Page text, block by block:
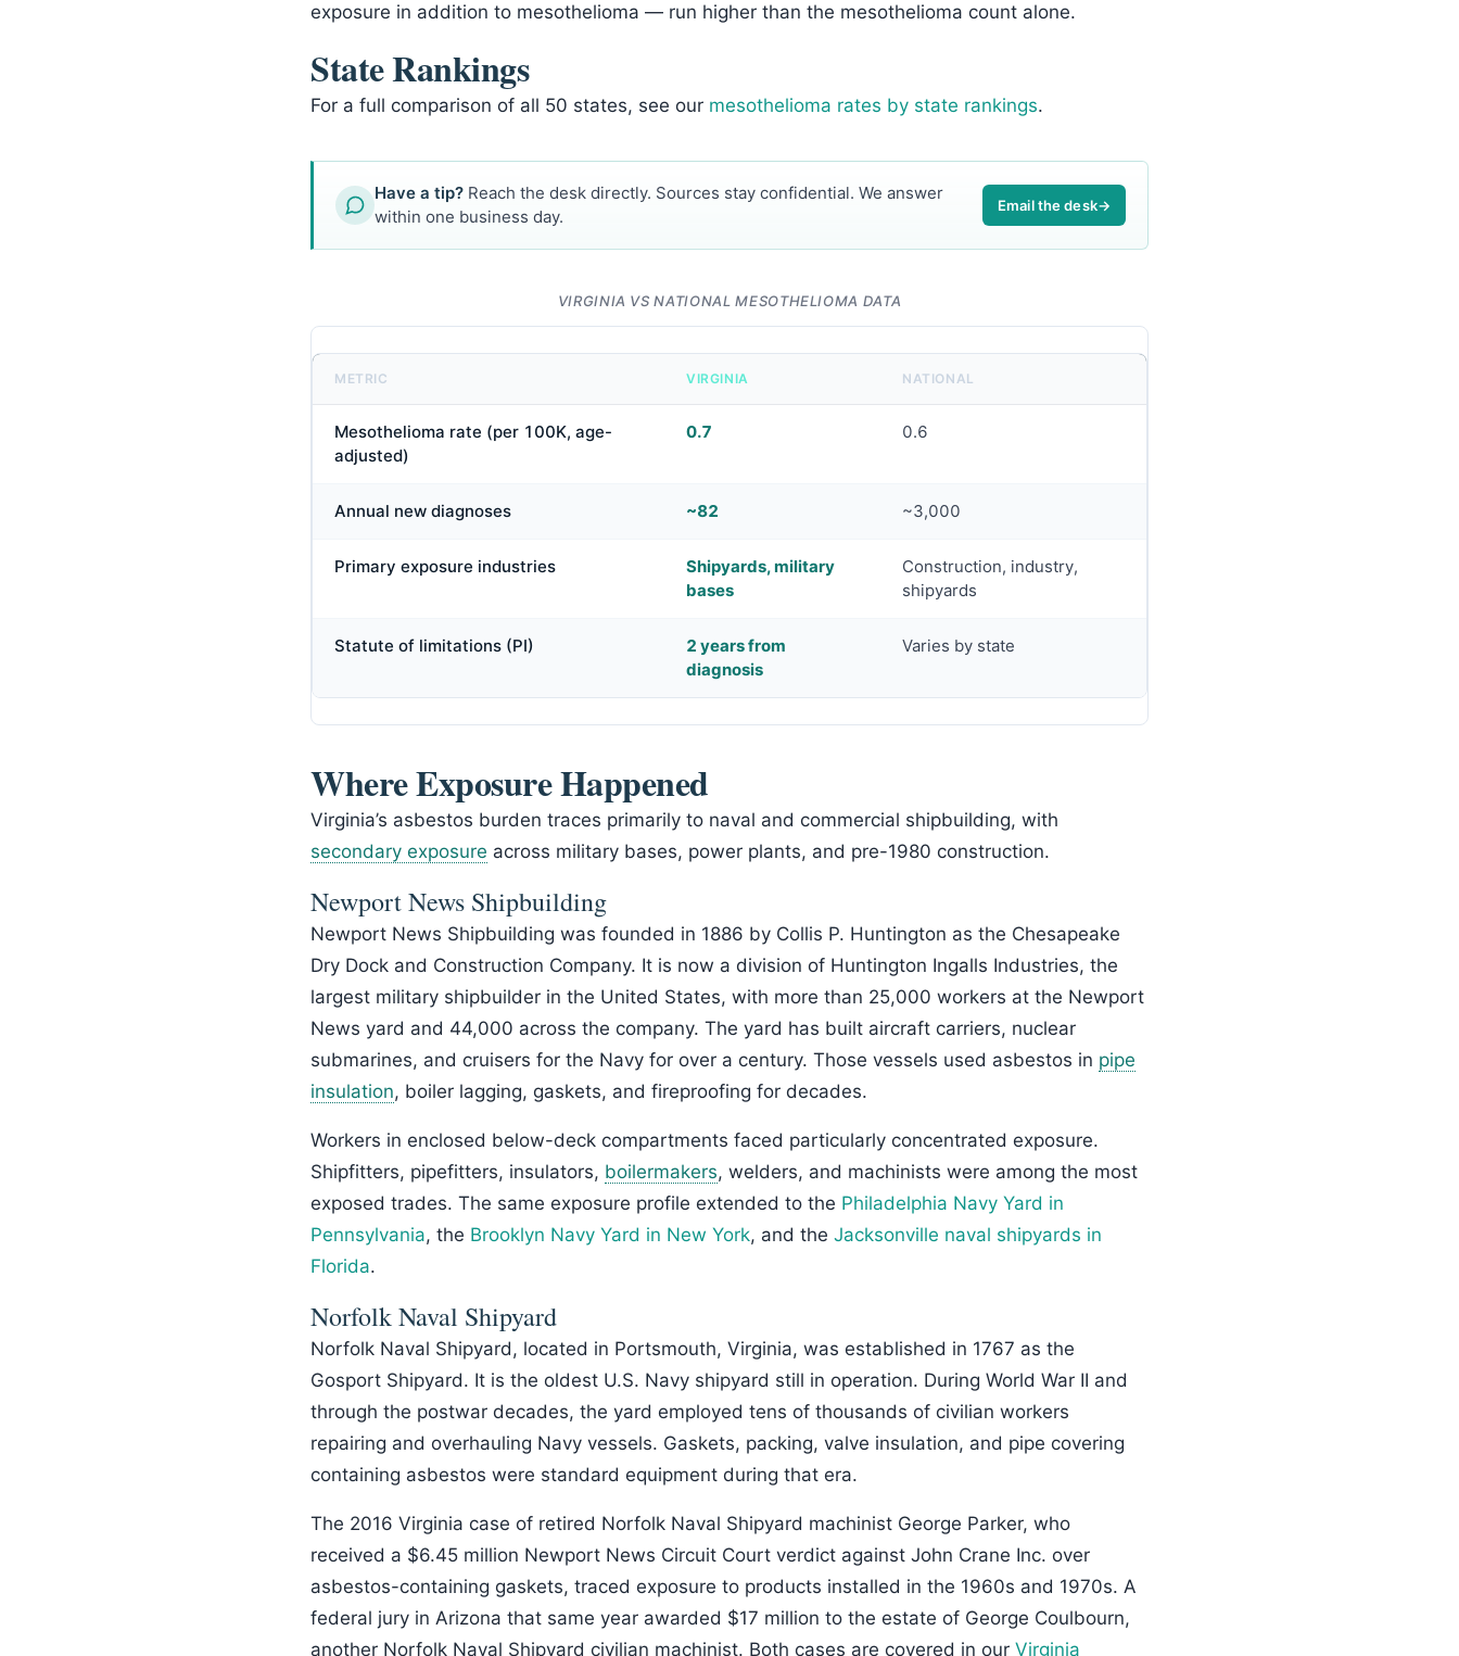
exposure in addition to mesothelioma — run higher than the mesothelioma count alone.
State Rankings
For a full comparison of all 50 states, see our mesothelioma rates by state rankings.
Have a tip? Reach the desk directly. Sources stay confidential. We answer
within one business day.
Email the desk→
VIRGINIA VS NATIONAL MESOTHELIOMA DATA
METRIC VIRGINIA NATIONAL
Mesothelioma rate (per 100K, age-
adjusted)
0.7 0.6
Annual new diagnoses ~82 ~3,000
Primary exposure industries
Shipyards, military
bases
Construction, industry,
shipyards
Statute of limitations (PI)
2 years from
diagnosis
Varies by state
Where Exposure Happened
Virginia’s asbestos burden traces primarily to naval and commercial shipbuilding, with
secondary exposure across military bases, power plants, and pre-1980 construction.
Newport News Shipbuilding
Newport News Shipbuilding was founded in 1886 by Collis P. Huntington as the Chesapeake
Dry Dock and Construction Company. It is now a division of Huntington Ingalls Industries, the
largest military shipbuilder in the United States, with more than 25,000 workers at the Newport
News yard and 44,000 across the company. The yard has built aircraft carriers, nuclear
submarines, and cruisers for the Navy for over a century. Those vessels used asbestos in pipe
insulation, boiler lagging, gaskets, and fireproofing for decades.
Workers in enclosed below-deck compartments faced particularly concentrated exposure.
Shipfitters, pipefitters, insulators, boilermakers, welders, and machinists were among the most
exposed trades. The same exposure profile extended to the Philadelphia Navy Yard in
Pennsylvania, the Brooklyn Navy Yard in New York, and the Jacksonville naval shipyards in
Florida.
Norfolk Naval Shipyard
Norfolk Naval Shipyard, located in Portsmouth, Virginia, was established in 1767 as the
Gosport Shipyard. It is the oldest U.S. Navy shipyard still in operation. During World War II and
through the postwar decades, the yard employed tens of thousands of civilian workers
repairing and overhauling Navy vessels. Gaskets, packing, valve insulation, and pipe covering
containing asbestos were standard equipment during that era.
The 2016 Virginia case of retired Norfolk Naval Shipyard machinist George Parker, who
received a $6.45 million Newport News Circuit Court verdict against John Crane Inc. over
asbestos-containing gaskets, traced exposure to products installed in the 1960s and 1970s. A
federal jury in Arizona that same year awarded $17 million to the estate of George Coulbourn,
another Norfolk Naval Shipyard civilian machinist. Both cases are covered in our Virginia